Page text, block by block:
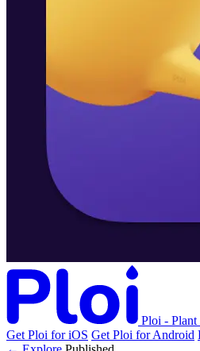
Ploi - Plant
Get Ploi for iOS Get Ploi for Android